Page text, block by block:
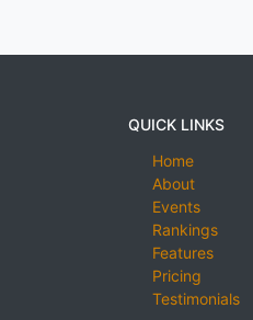
QUICK LINKS
Home
About
Events
Rankings
Features
Pricing
Testimonials